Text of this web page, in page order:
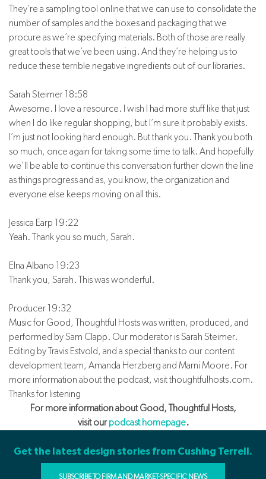
They’re a sampling tool online that we can use to consolidate the
number of samples and the boxes and packaging that we
procure as we’re specifying materials. Both of those are really
great tools that we’ve been using. And they’re helping us to
reduce these terrible negative ingredients out of our libraries.
Sarah Steimer 18:58
Awesome. I love a resource. I wish I had more stuff like that just
when I do like regular shopping, but I’m sure it probably exists.
I’m just not looking hard enough. But thank you. Thank you both
so much, once again for taking some time to talk. And hopefully
we’ll be able to continue this conversation further down the line
as things progress and as, you know, the organization and
everyone else keeps moving on all this.
Jessica Earp 19:22
Yeah. Thank you so much, Sarah.
Elna Albano 19:23
Thank you, Sarah. This was wonderful.
Producer 19:32
Music for Good, Thoughtful Hosts was written, produced, and
performed by Sam Clapp. Our moderator is Sarah Steimer.
Editing by Travis Estvold, and a special thanks to our content
development team, Amanda Herzberg and Marni Moore. For
more information about the podcast, visit thoughtfulhosts.com.
Thanks for listening
For more information about Good, Thoughtful Hosts,
visit ourpodcast homepage.
Get the latest design stories from Cushing Terrell.
SUBSCRIBE TO FIRM AND MARKET-SPECIFIC NEWS